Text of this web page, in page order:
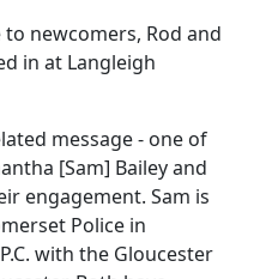
newcomers, Rod and
in at Langleigh
message - one of
[Sam] Bailey and
engagement. Sam is
Police in
with the Gloucester